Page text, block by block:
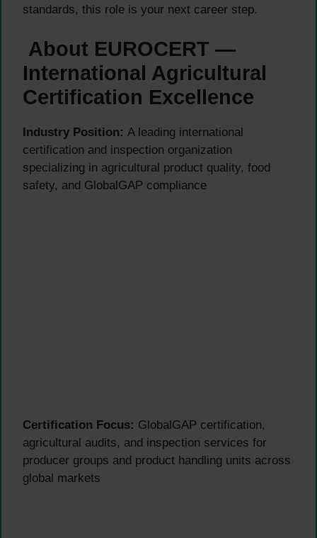
standards, this role is your next career step.
About EUROCERT —
International Agricultural
Certification Excellence
Industry Position: A leading international
certification and inspection organization
specializing in agricultural product quality, food
safety, and GlobalGAP compliance
Certification Focus: GlobalGAP certification,
agricultural audits, and inspection services for
producer groups and product handling units across
global markets